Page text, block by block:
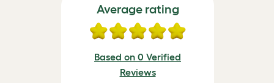
Average rating
Based on 0 Verified
Reviews